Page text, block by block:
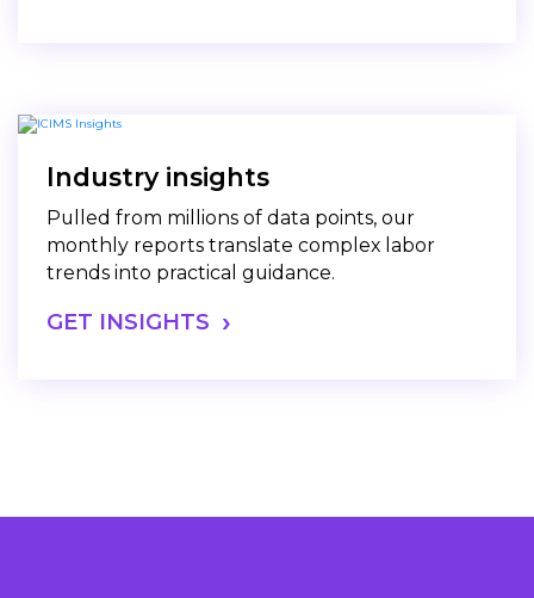
Industry insights
Pulled from millions of data points, our
monthly reports translate complex labor
trends into practical guidance.
GET INSIGHTS